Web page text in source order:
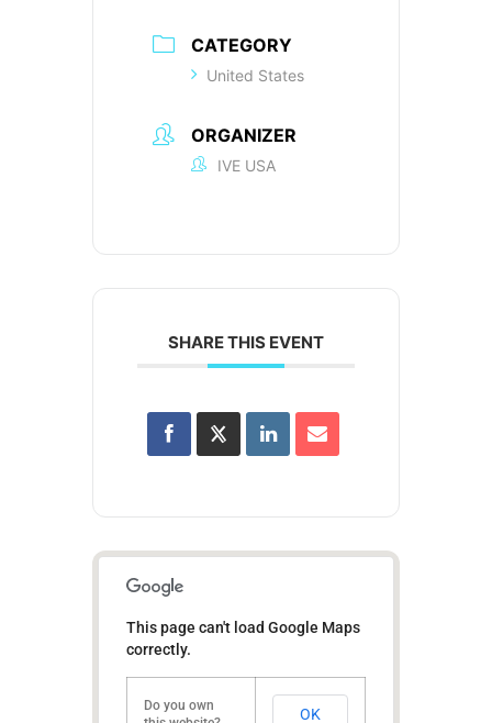
CATEGORY
United States
ORGANIZER
IVE USA
SHARE THIS EVENT
This page can't load Google Maps
correctly.
Do you own
OK